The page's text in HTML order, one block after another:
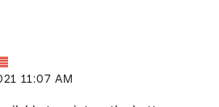
11:07 AM